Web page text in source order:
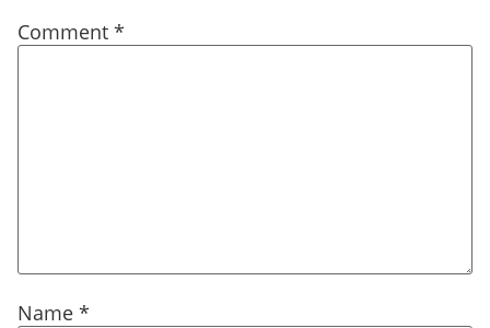
Comment *
Name *